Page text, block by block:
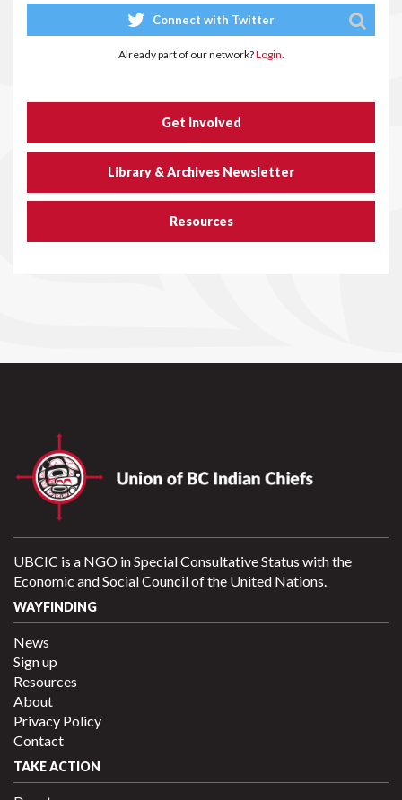
Connect with Twitter
Already part of our network?Login.
Get Involved
Library & Archives Newsletter
Resources
UBCIC is a NGO in Special Consultative Status with the
Economic and Social Council of the United Nations.
WAYFINDING
News
Sign up
Resources
About
Privacy Policy
Contact
TAKE ACTION